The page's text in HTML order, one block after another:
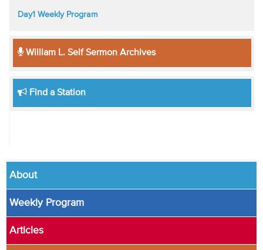
Day1 Weekly Program
William L. Self Sermon Archives
Find a Station
About
Weekly Program
Articles